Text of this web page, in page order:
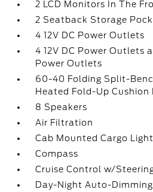
2 LCD Monitors In The
2 Seatback Storage
4 12V DC Power Outlets
4 12V DC Power Outlets
Power Outlets
60-40 Folding Split-
Heated Fold-Up Cushion
8 Speakers
Air Filtration
Cab Mounted Cargo
Compass
Cruise Control w/
Day-Night Auto-